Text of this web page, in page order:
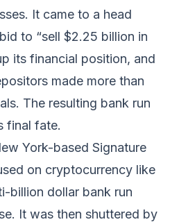
It came to a head
to “sell $2.25 billion in
its financial position, and
made more than
The resulting bank run
final fate.
York-based Signature
on cryptocurrency like
billion dollar bank run
It was then shuttered by